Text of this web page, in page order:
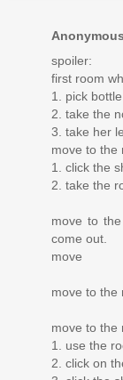
Anonymous
spoiler:
first room
1. pick bottle
2. take the
3. take her
move to the
1. click the
2. take the
move to
come out.
move
move to the
move to the
1. use the
2. click on